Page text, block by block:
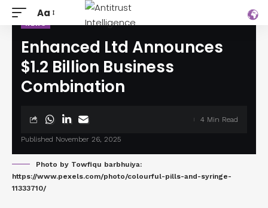
Aa
Enhanced Ltd Announces
$1.2 Billion Business
Combination
Published November 26, 2025
4 Min Read
Photo by Towfiqu barbhuiya:
https://www.pexels.com/photo/colourful-pills-and-syringe-
11333710/